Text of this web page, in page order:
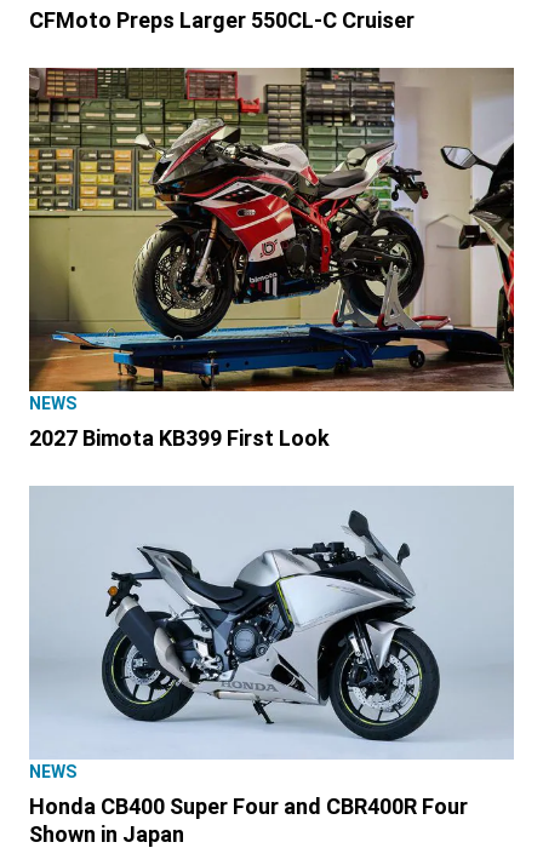
CFMoto Preps Larger 550CL-C Cruiser
NEWS
2027 Bimota KB399 First Look
NEWS
Honda CB400 Super Four and CBR400R Four
Shown in Japan